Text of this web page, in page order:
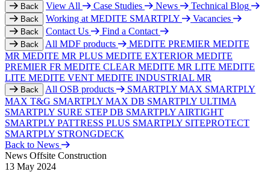
Back View All Case Studies News Technical Blog
Back Working at MEDITE SMARTPLY Vacancies
Back Contact Us Find a Contact
Back All MDF products MEDITE PREMIER MEDITE
MR MEDITE MR PLUS MEDITE EXTERIOR MEDITE
PREMIER FR MEDITE CLEAR MEDITE MR LITE MEDITE
LITE MEDITE VENT MEDITE INDUSTRIAL MR
Back All OSB products SMARTPLY MAX SMARTPLY
MAX T&G SMARTPLY MAX DB SMARTPLY ULTIMA
SMARTPLY SURE STEP DB SMARTPLY AIRTIGHT
SMARTPLY PATTRESS PLUS SMARTPLY SITEPROTECT
SMARTPLY STRONGDECK
Back to News
News Offsite Construction
13 May 2024